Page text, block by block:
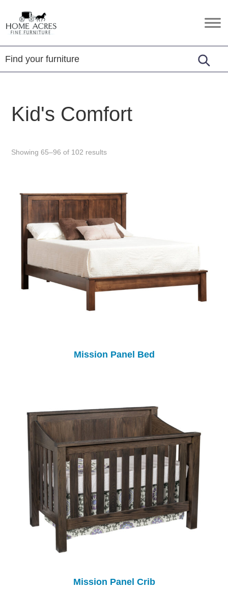
to
primary
to
main
to
footer
Home
Acres
Fine
Furniture
Hamptonville,
NC
Kid's Comfort
Showing 65–96 of 102 results
Mission Panel Bed
Mission Panel Crib